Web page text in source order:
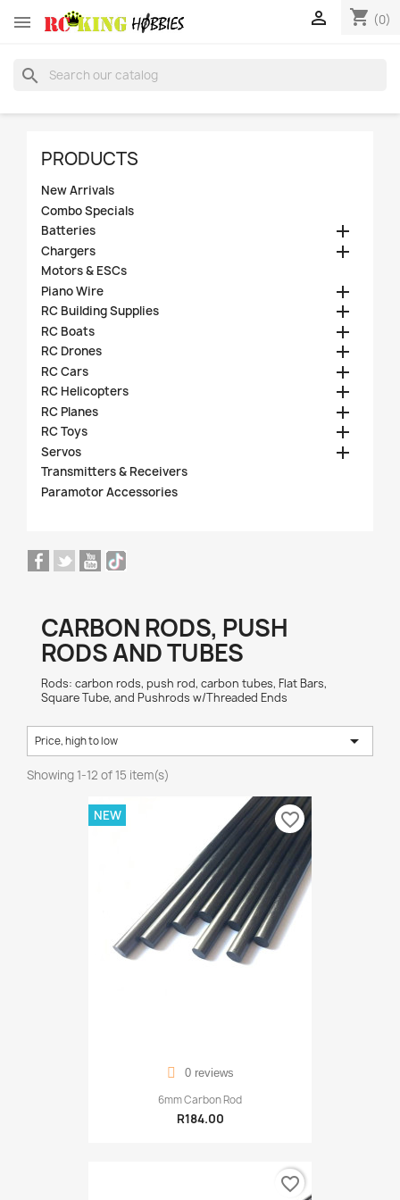
 shopping_cart (0)

search
PRODUCTS
New Arrivals
Combo Specials
Batteries

Chargers 
Motors & ESCs
Piano Wire

RC Building Supplies 
RC Boats 
RC Drones 
RC Cars 
RC Helicopters 
RC Planes 
RC Toys 
Servos 
Transmitters & Receivers
Paramotor Accessories
CARBON RODS, PUSH
RODS AND TUBES
Rods: carbon rods, push rod, carbon tubes, Flat Bars,
Square Tube, and Pushrods w/Threaded Ends
Price, high to low 
Showing 1-12 of 15 item(s)
0 reviews
6mm Carbon Rod
R184.00
NEW favorite_border
favorite_border